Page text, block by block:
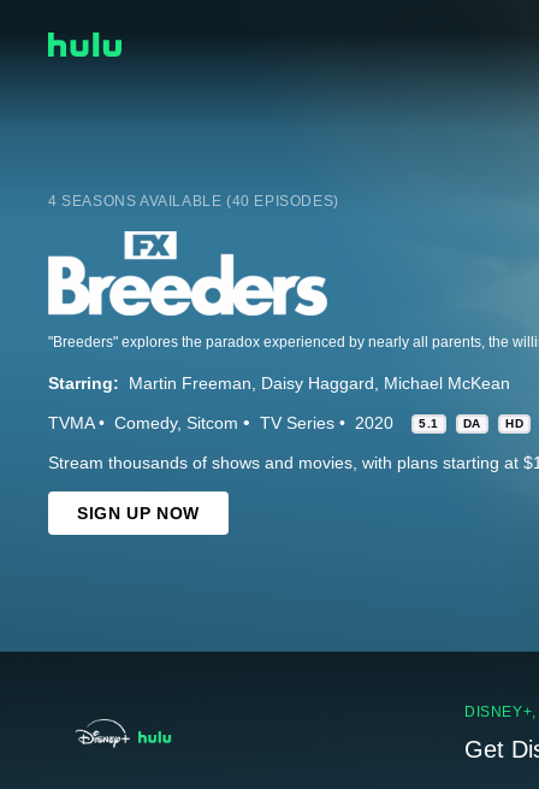
4 SEASONS AVAILABLE (40 EPISODES)
Starring: Martin Freeman Daisy Haggard Michael McKean
TVMA Comedy Sitcom TV Series 2020 5.1 DA HD
Stream thousands of shows and movies, with plans starting at
SIGN UP NOW
Get